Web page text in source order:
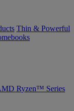
Thin & Powerful
Ryzen™ Series